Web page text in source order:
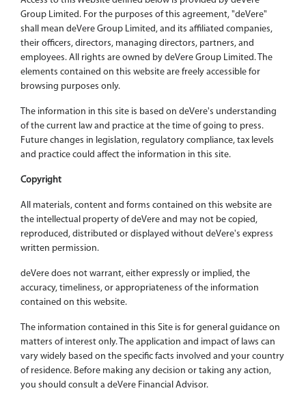
Group Limited. For the purposes of this agreement, "deVere"
shall mean deVere Group Limited, and its affiliated companies,
their officers, directors, managing directors, partners, and
employees. All rights are owned by deVere Group Limited. The
elements contained on this website are freely accessible for
browsing purposes only.
The information in this site is based on deVere's understanding
of the current law and practice at the time of going to press.
Future changes in legislation, regulatory compliance, tax levels
and practice could affect the information in this site.
Copyright
All materials, content and forms contained on this website are
the intellectual property of deVere and may not be copied,
reproduced, distributed or displayed without deVere's express
written permission.
deVere does not warrant, either expressly or implied, the
accuracy, timeliness, or appropriateness of the information
contained on this website.
The information contained in this Site is for general guidance on
matters of interest only. The application and impact of laws can
vary widely based on the specific facts involved and your country
of residence. Before making any decision or taking any action,
you should consult a deVere Financial Advisor.